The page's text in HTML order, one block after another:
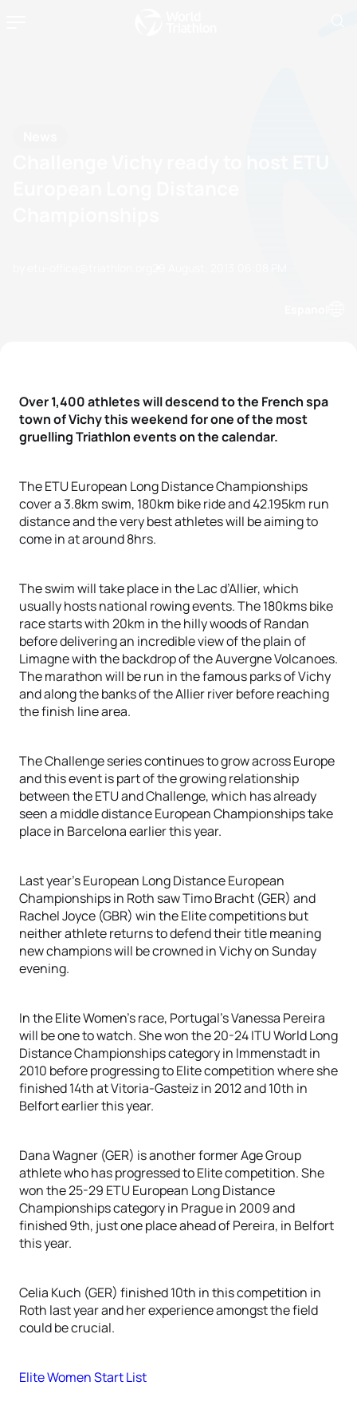
Over 1,400 athletes will descend to the French spa
town of Vichy this weekend for one of the most
gruelling Triathlon events on the calendar.
The ETU European Long Distance Championships
cover a 3.8km swim, 180km bike ride and 42.195km run
distance and the very best athletes will be aiming to
come in at around 8hrs.
The swim will take place in the Lac d’Allier, which
usually hosts national rowing events. The 180kms bike
race starts with 20km in the hilly woods of Randan
before delivering an incredible view of the plain of
Limagne with the backdrop of the Auvergne Volcanoes.
The marathon will be run in the famous parks of Vichy
and along the banks of the Allier river before reaching
the finish line area.
The Challenge series continues to grow across Europe
and this event is part of the growing relationship
between the ETU and Challenge, which has already
seen a middle distance European Championships take
place in Barcelona earlier this year.
Last year’s European Long Distance European
Championships in Roth saw Timo Bracht (GER) and
Rachel Joyce (GBR) win the Elite competitions but
neither athlete returns to defend their title meaning
new champions will be crowned in Vichy on Sunday
evening.
In the Elite Women’s race, Portugal’s Vanessa Pereira
will be one to watch. She won the 20-24 ITU World Long
Distance Championships category in Immenstadt in
2010 before progressing to Elite competition where she
finished 14th at Vitoria-Gasteiz in 2012 and 10th in
Belfort earlier this year.
Dana Wagner (GER) is another former Age Group
athlete who has progressed to Elite competition. She
won the 25-29 ETU European Long Distance
Championships category in Prague in 2009 and
finished 9th, just one place ahead of Pereira, in Belfort
this year.
Celia Kuch (GER) finished 10th in this competition in
Roth last year and her experience amongst the field
could be crucial.
Elite Women Start List